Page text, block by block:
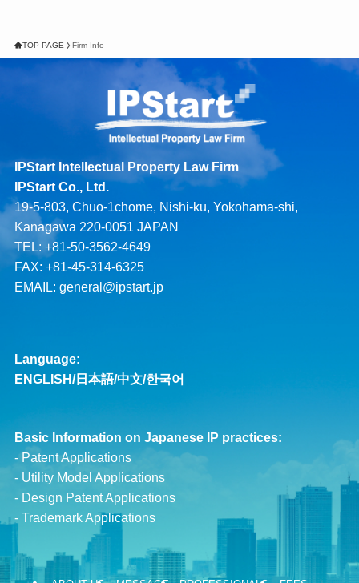
TOP PAGE Firm Info
IPStart Intellectual Property Law Firm
IPStart Co., Ltd.
19-5-803, Chuo-1chome, Nishi-ku, Yokohama-shi,
Kanagawa 220-0051 JAPAN
TEL: +81-50-3562-4649
FAX: +81-45-314-6325
EMAIL: general@ipstart.jp
Language:
ENGLISH/日本語/中文/한국어
Basic Information on Japanese IP practices:
-Patent Applications
- Utility Model Applications
- Design Patent Applications
- Trademark Applications